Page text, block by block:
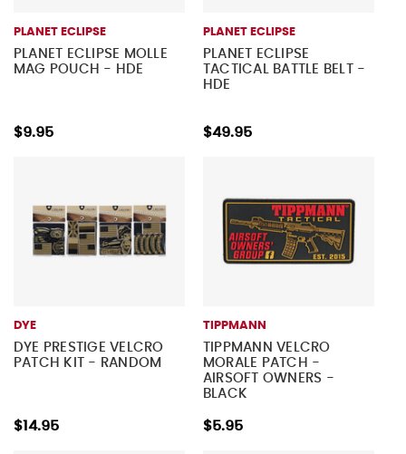
PLANET ECLIPSE
PLANET ECLIPSE MOLLE
MAG POUCH - HDE
$9.95
PLANET ECLIPSE
PLANET ECLIPSE
TACTICAL BATTLE BELT -
HDE
$49.95
DYE
DYE PRESTIGE VELCRO
PATCH KIT - RANDOM
$14.95
TIPPMANN
TIPPMANN VELCRO
MORALE PATCH -
AIRSOFT OWNERS -
BLACK
$5.95